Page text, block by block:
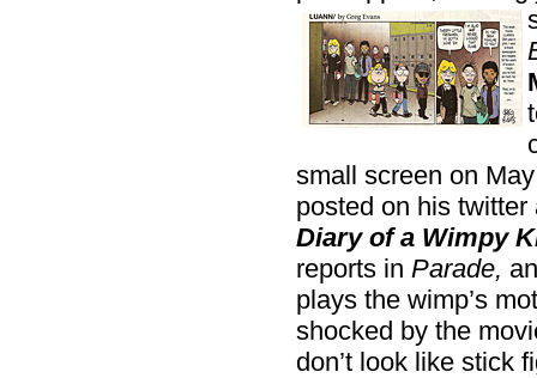
small screen on
posted on his
Diary of a Wimpy
reports in Parade,
plays the wimp’s
shocked by the
don’t look like stick